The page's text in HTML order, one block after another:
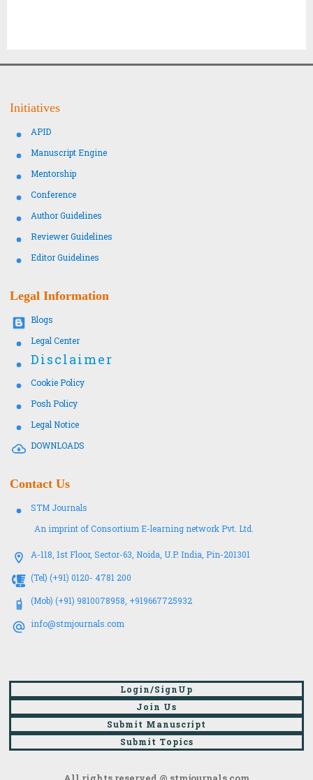
Initiatives
APID
Manuscript Engine
Mentorship
Conference
Author Guidelines
Reviewer Guidelines
Editor Guidelines
Legal Information
Blogs
Legal Center
Disclaimer
Cookie Policy
Posh Policy
Legal Notice
DOWNLOADS
Contact Us
STM Journals
An imprint of Consortium E-learning network Pvt. Ltd.
A-118, 1st Floor, Sector-63, Noida, U.P. India, Pin-201301
(Tel) (+91) 0120- 4781 200
(Mob) (+91) 9810078958, +919667725932
info@stmjournals.com
Login/SignUp
Join Us
Submit Manuscript
Submit Topics